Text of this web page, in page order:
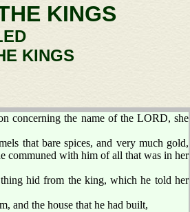
KINGS
KINGS
concerning the name of the LORD, she
that bare spices, and very much gold,
communed with him of all that was in her
hid from the king, which he told her
and the house that he had built,